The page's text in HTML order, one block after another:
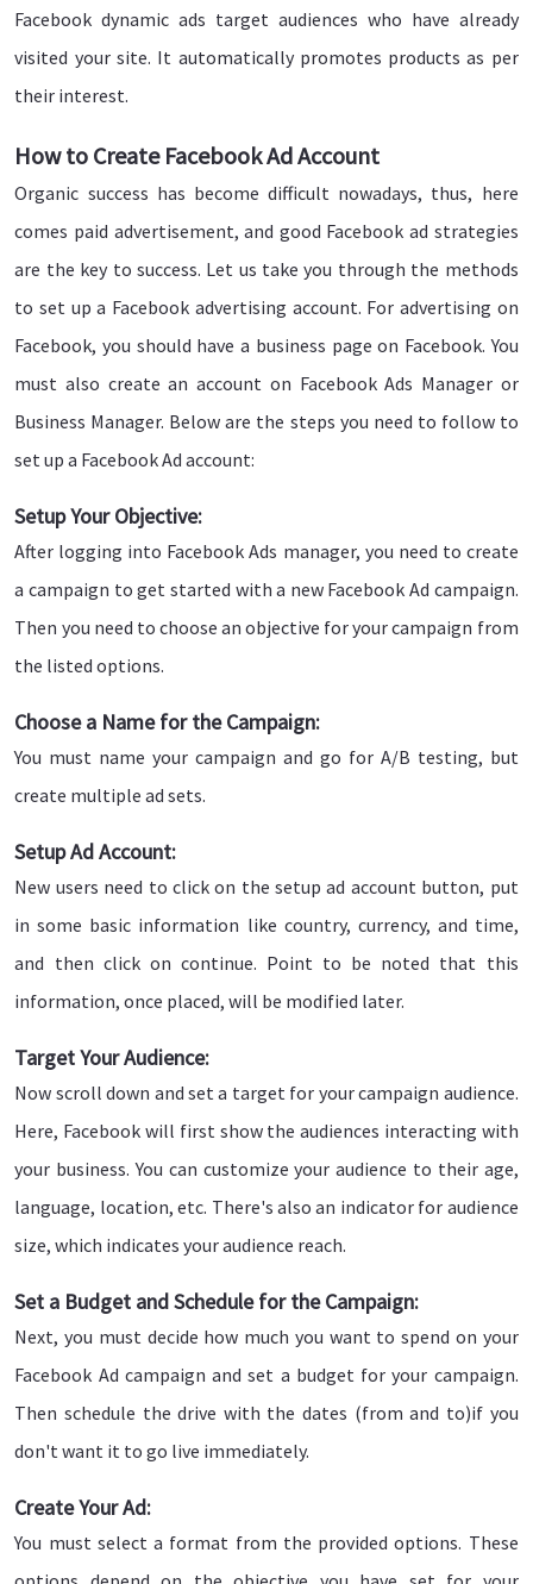
Facebook dynamic ads target audiences who have already
visited your site. It automatically promotes products as per
their interest.
How to Create Facebook Ad Account
Organic success has become difficult nowadays, thus, here
comes paid advertisement, and good Facebook ad strategies
are the key to success. Let us take you through the methods
to set up a Facebook advertising account. For advertising on
Facebook, you should have a business page on Facebook. You
must also create an account on Facebook Ads Manager or
Business Manager. Below are the steps you need to follow to
set up a Facebook Ad account:
Setup Your Objective:
After logging into Facebook Ads manager, you need to create
a campaign to get started with a new Facebook Ad campaign.
Then you need to choose an objective for your campaign from
the listed options.
Choose a Name for the Campaign:
You must name your campaign and go for A/B testing, but
create multiple ad sets.
Setup Ad Account:
New users need to click on the setup ad account button, put
in some basic information like country, currency, and time,
and then click on continue. Point to be noted that this
information, once placed, will be modified later.
Target Your Audience:
Now scroll down and set a target for your campaign audience.
Here, Facebook will first show the audiences interacting with
your business. You can customize your audience to their age,
language, location, etc. There's also an indicator for audience
size, which indicates your audience reach.
Set a Budget and Schedule for the Campaign:
Next, you must decide how much you want to spend on your
Facebook Ad campaign and set a budget for your campaign.
Then schedule the drive with the dates (from and to)if you
don't want it to go live immediately.
Create Your Ad:
You must select a format from the provided options. These